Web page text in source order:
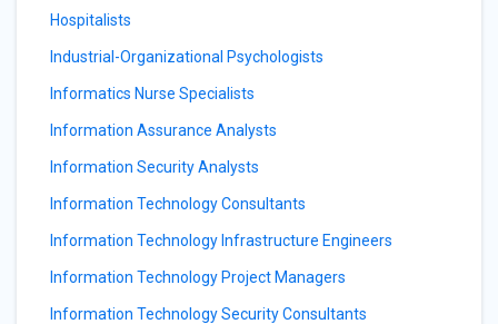
Hospitalists
Industrial-Organizational Psychologists
Informatics Nurse Specialists
Information Assurance Analysts
Information Security Analysts
Information Technology Consultants
Information Technology Infrastructure Engineers
Information Technology Project Managers
Information Technology Security Consultants